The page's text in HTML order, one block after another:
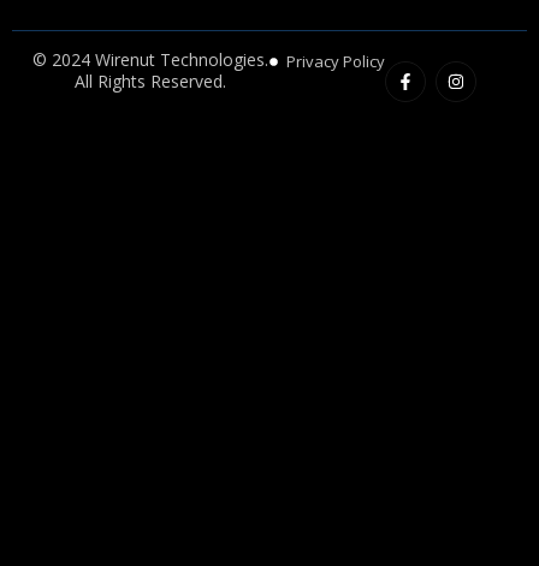
© 2024 Wirenut Technologies.
All Rights Reserved.
Privacy Policy a
c
n
s